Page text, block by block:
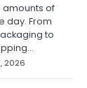
of
day. From
to
2026